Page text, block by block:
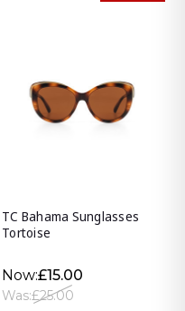
TC Bahama Sunglasses
Tortoise
Now:£15.00
Was:£25.00